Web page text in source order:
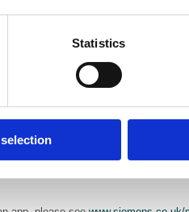
Statistics
Sarah said, "The app is
gives the child – an aspect
in hospital. It will make a big
Affairs Manager for
is aimed at reducing fears so that
statement is that 'we innovate to
improve the wellbeing, in this case,